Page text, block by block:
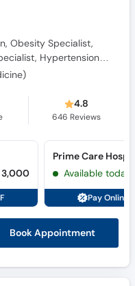
Obesity Specialist,
Hypertension
4.8
646 Reviews
Book Appointment
3,000
Prime Care
Available today
Pay Online